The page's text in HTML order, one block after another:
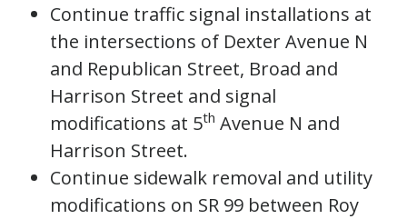
Continue traffic signal installations at
the intersections of Dexter Avenue N
and Republican Street, Broad and
Harrison Street and signal
modifications at 5th Avenue N and
Harrison Street.
Continue sidewalk removal and utility
modifications on SR 99 between Roy